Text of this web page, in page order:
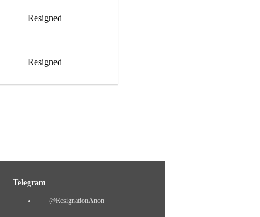
Resigned
Resigned
Telegram
@ResignationAnon